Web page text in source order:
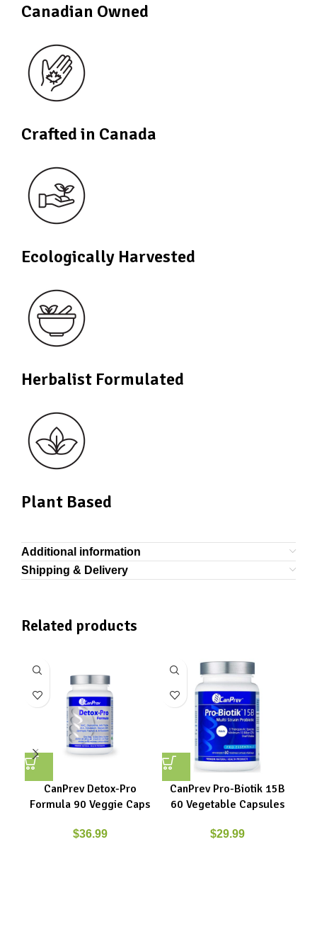
Canadian Owned
Crafted in Canada
Ecologically Harvested
Herbalist Formulated
Plant Based
Additional information
Shipping & Delivery
Related products
CanPrev Detox-Pro
Formula 90 Veggie Caps
$36.99
CanPrev Pro-Biotik 15B
60 Vegetable Capsules
$29.99